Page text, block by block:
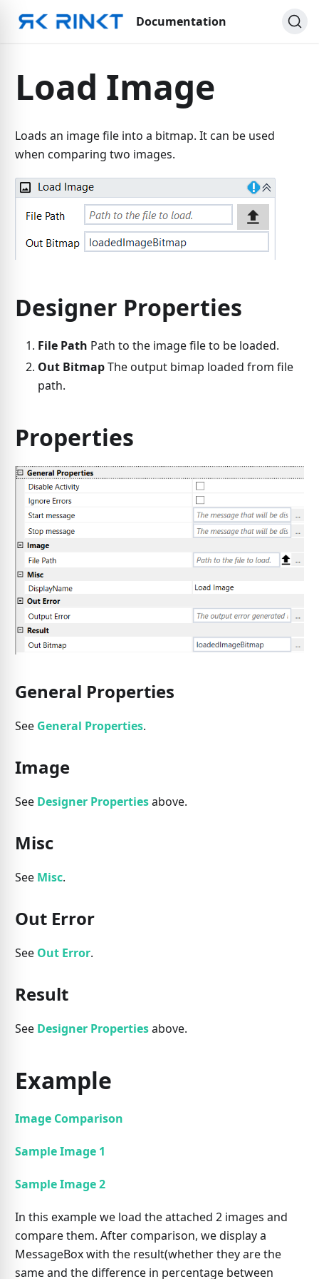
Documentation
Load Image
Loads an image file into a bitmap. It can be used
when comparing two images.
Designer Properties
File Path Path to the image file to be loaded.
Out BitmapThe output bimap loaded from file
path.
Properties
General Properties
See General Properties.
Image
See Designer Propertiesabove.
Misc
See Misc.
Out Error
See Out Error.
Result
See Designer Propertiesabove.
Example
Image Comparison
Sample Image 1
Sample Image 2
In this example we load the attached 2 images and
compare them. After comparison, we display a
MessageBox with the result(whether they are the
same and the difference in percentage between